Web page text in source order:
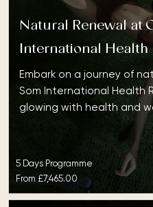
Natural Renewal at
International Health
Embark on a journey of
Som International Health
glowing with health and
5 Days Programme
From £7,465.00